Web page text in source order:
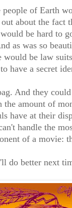
people of Earth
about the fact
be hard to
as was so
would be law
have a secret
And they could
the amount of
have at their
handle the
of a movie:
do better next